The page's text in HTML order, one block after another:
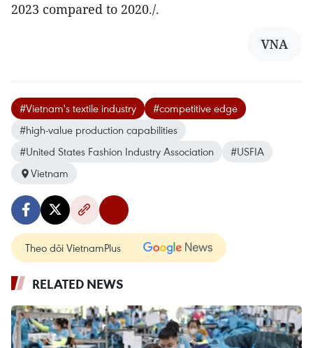
2023 compared to 2020./.
VNA
#Vietnam's textile industry
#competitive edge
#high-value production capabilities
#United States Fashion Industry Association
#USFIA
Vietnam
Theo dõi VietnamPlus
RELATED NEWS